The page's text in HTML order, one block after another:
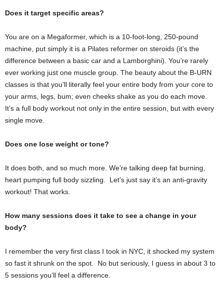
Does it target specific areas?
You are on a Megaformer, which is a 10-foot-long, 250-pound
machine, put simply it is a Pilates reformer on steroids (it’s the
difference between a basic car and a Lamborghini). You’re rarely
ever working just one muscle group. The beauty about the B-URN
classes is that you’ll literally feel your entire body from your core to
your arms, legs, bum; even cheeks shake as you do each move.
It’s a full body workout not only in the entire session, but with every
single move.
Does one lose weight or tone?
It does both, and so much more. We’re talking deep fat burning,
heart pumping full body sizzling. Let’s just say it’s an anti-gravity
workout! That works.
How many sessions does it take to see a change in your
body?
I remember the very first class I took in NYC, it shocked my system
so fast it shrunk on the spot. No but seriously, I guess in about 3 to
5 sessions you’ll feel a difference.